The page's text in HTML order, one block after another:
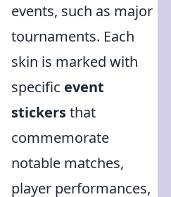
events, such as major
tournaments. Each
skin is marked with
specific event
stickersthat
commemorate
notable matches,
player performances,